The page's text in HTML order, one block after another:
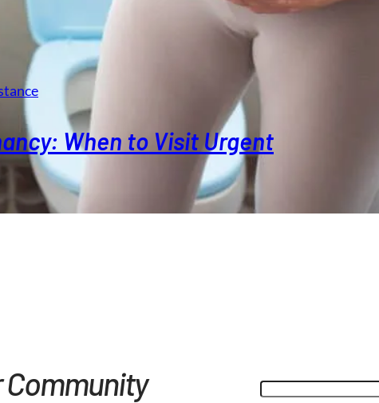
When to Visit Urgent
Community